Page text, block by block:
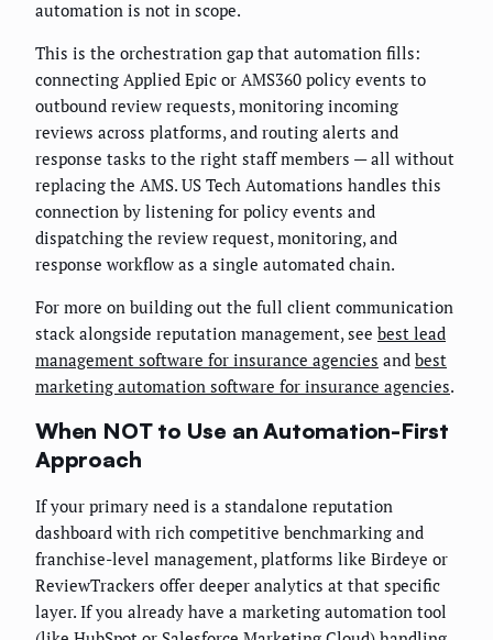
automation is not in scope.
This is the orchestration gap that automation fills:
connecting Applied Epic or AMS360 policy events to
outbound review requests, monitoring incoming
reviews across platforms, and routing alerts and
response tasks to the right staff members — all without
replacing the AMS. US Tech Automations handles this
connection by listening for policy events and
dispatching the review request, monitoring, and
response workflow as a single automated chain.
For more on building out the full client communication
stack alongside reputation management, see best lead
management software for insurance agencies and best
marketing automation software for insurance agencies.
When NOT to Use an Automation-First
Approach
If your primary need is a standalone reputation
dashboard with rich competitive benchmarking and
franchise-level management, platforms like Birdeye or
ReviewTrackers offer deeper analytics at that specific
layer. If you already have a marketing automation tool